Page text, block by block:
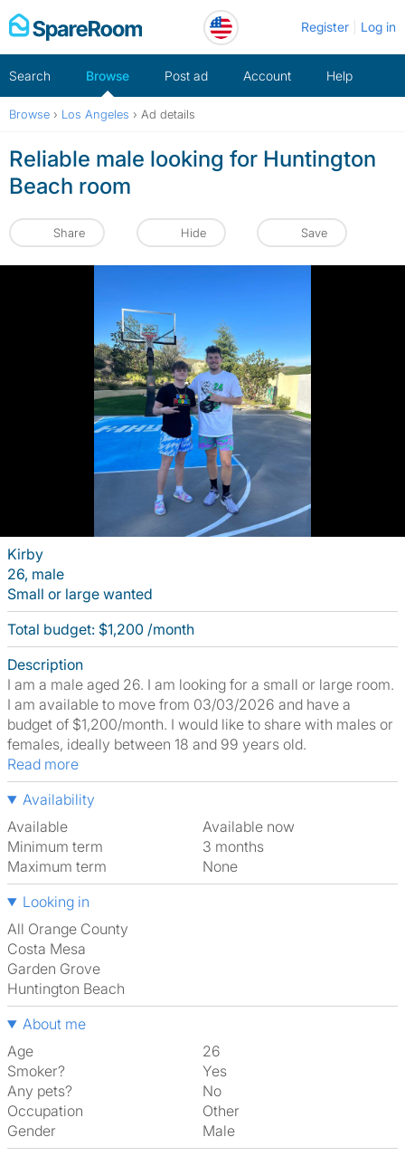
Skip
to
Register Log in
Search Browse Post ad Account Help
Browse › Los Angeles › Ad details
Reliable male looking for Huntington
Beach room
Share Hide Save
Kirby
26, male
Small or large wanted
Total budget: $1,200 /month
Description
I am a male aged 26. I am looking for a small or large room.
I am available to move from 03/03/2026 and have a
budget of $1,200/month. I would like to share with males or
females, ideally between 18 and 99 years old.
Read more
Availability
Available
Available now
Minimum term
3 months
Maximum term
None
Looking in
All Orange County
Costa Mesa
Garden Grove
Huntington Beach
About me
Age
26
Smoker?
Yes
Any pets?
No
Occupation
Other
Gender
Male